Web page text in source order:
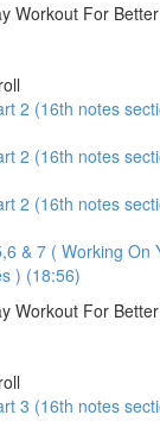
Workout For
2 (16th notes
2 (16th notes
2 (16th notes
& 7 ( Working On
) (18:56)
Workout For
3 (16th notes